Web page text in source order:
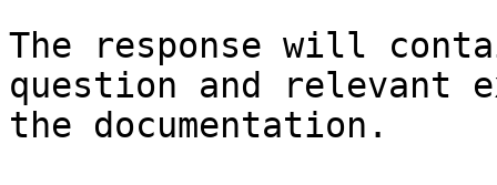
The response will
question and relevant
the documentation.